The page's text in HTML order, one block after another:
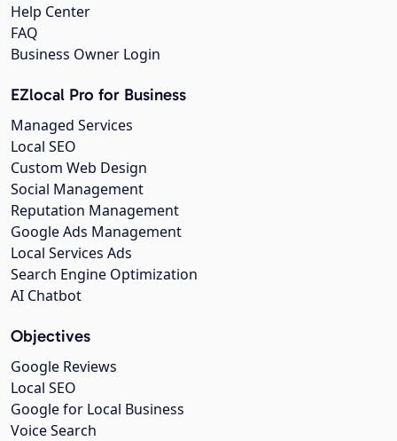
Help Center
FAQ
Business Owner Login
EZlocal Pro for Business
Managed Services
Local SEO
Custom Web Design
Social Management
Reputation Management
Google Ads Management
Local Services Ads
Search Engine Optimization
AI Chatbot
Objectives
Google Reviews
Local SEO
Google for Local Business
Voice Search